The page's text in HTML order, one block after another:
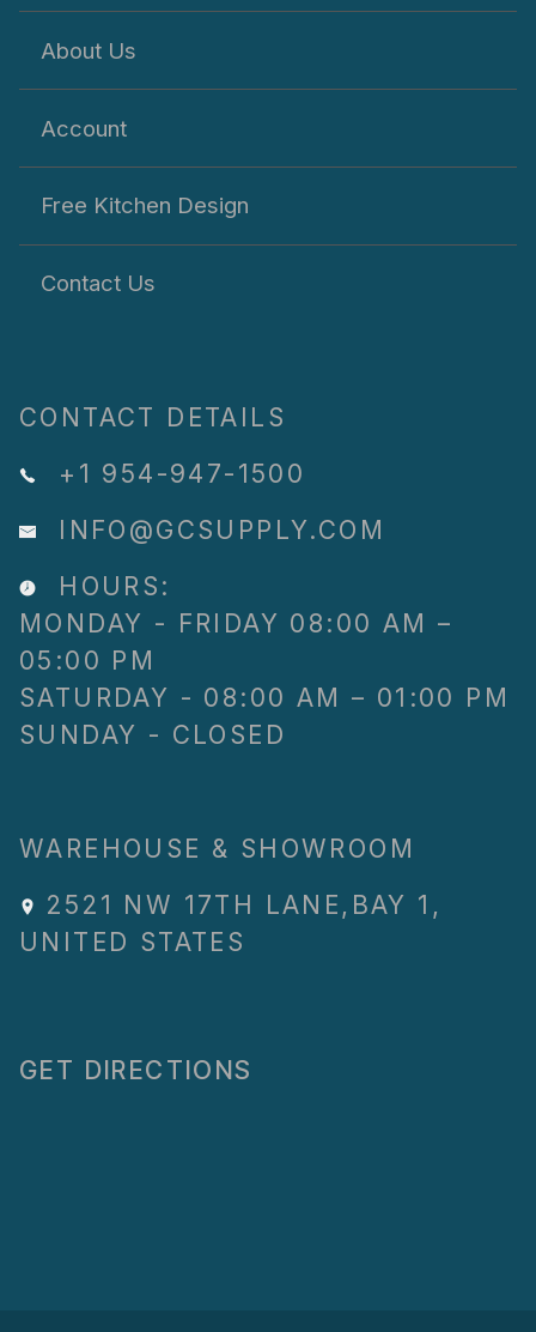
About Us
Account
Free Kitchen Design
Contact Us
CONTACT DETAILS
+1 954-947-1500
INFO@GCSUPPLY.COM
HOURS:
MONDAY - FRIDAY 08:00 AM –
05:00 PM
SATURDAY - 08:00 AM – 01:00 PM
SUNDAY - CLOSED
WAREHOUSE & SHOWROOM
2521 NW 17TH LANE , BAY 1 ,
UNITED STATES
GET DIRECTIONS